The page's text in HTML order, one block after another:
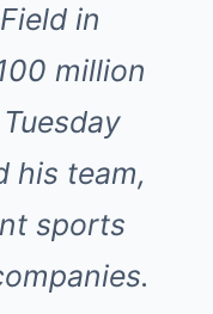
in
million
his team,
sports